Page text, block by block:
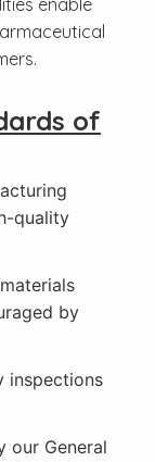
enable
of
quality
by
inspections
our General